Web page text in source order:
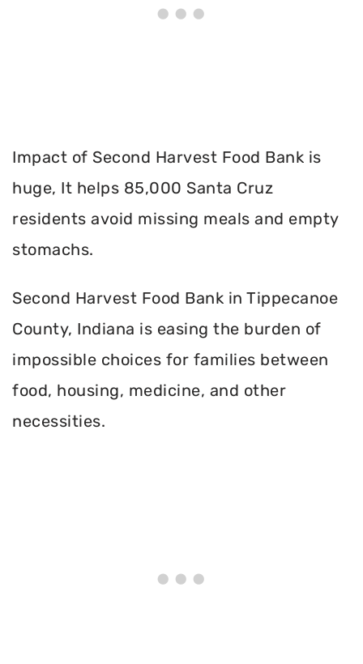
Impact of Second Harvest Food Bank is
huge, It helps 85,000 Santa Cruz
residents avoid missing meals and empty
stomachs.
Second Harvest Food Bank in Tippecanoe
County, Indiana is easing the burden of
impossible choices for families between
food, housing, medicine, and other
necessities.